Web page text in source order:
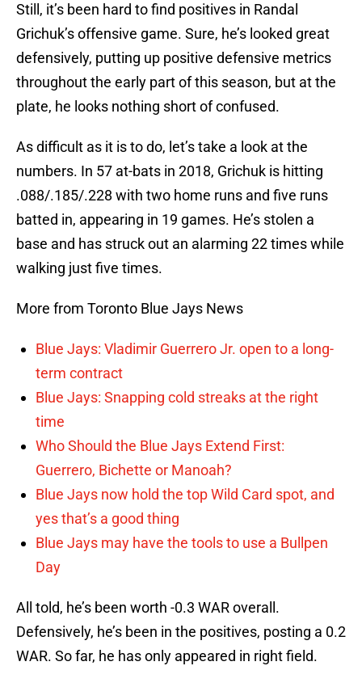
Still, it’s been hard to find positives in Randal
Grichuk’s offensive game. Sure, he’s looked great
defensively, putting up positive defensive metrics
throughout the early part of this season, but at the
plate, he looks nothing short of confused.
As difficult as it is to do, let’s take a look at the
numbers. In 57 at-bats in 2018, Grichuk is hitting
.088/.185/.228 with two home runs and five runs
batted in, appearing in 19 games. He’s stolen a
base and has struck out an alarming 22 times while
walking just five times.
More from Toronto Blue Jays News
Blue Jays: Vladimir Guerrero Jr. open to a long-
term contract
Blue Jays: Snapping cold streaks at the right
time
Who Should the Blue Jays Extend First:
Guerrero, Bichette or Manoah?
Blue Jays now hold the top Wild Card spot, and
yes that’s a good thing
Blue Jays may have the tools to use a Bullpen
Day
All told, he’s been worth -0.3 WAR overall.
Defensively, he’s been in the positives, posting a 0.2
WAR. So far, he has only appeared in right field.